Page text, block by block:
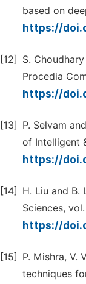
based on
https://
[12]
S.
Procedia
https://
[13]
P. Selvam
of Intelligent
https://
[14]
H. Liu and B.
Sciences,
https://
[15]
P. Mishra, V.
techniques